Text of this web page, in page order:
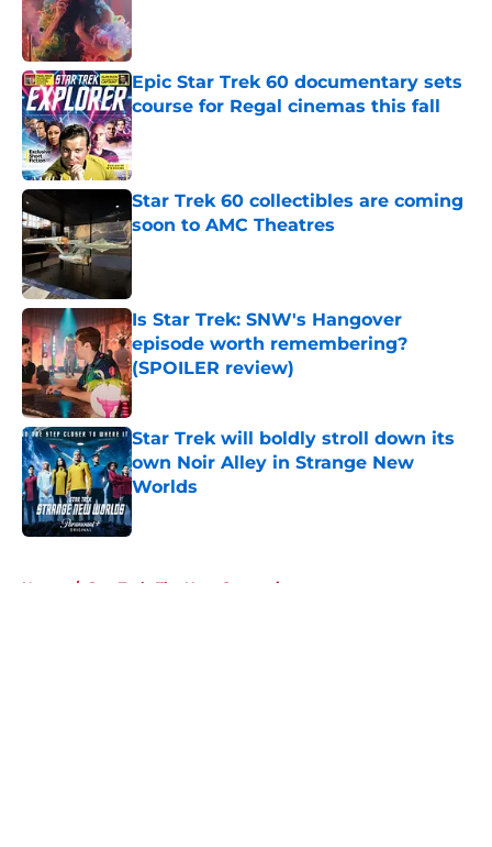
Epic Star Trek 60 documentary sets
course for Regal cinemas this fall
Published by on Invalid Date
Star Trek 60 collectibles are coming
soon to AMC Theatres
Published by on Invalid Date
Is Star Trek: SNW's Hangover
episode worth remembering?
(SPOILER review)
Published by on Invalid Date
Star Trek will boldly stroll down its
own Noir Alley in Strange New
Worlds
Published by on Invalid Date
Home / Star Trek: The Next Generation